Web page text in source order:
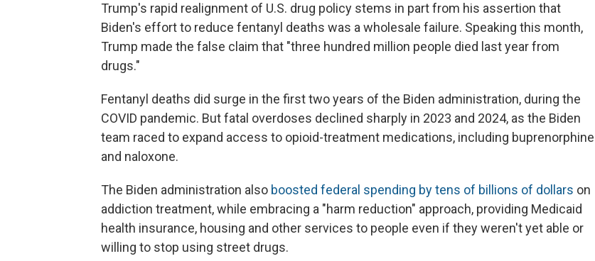
Trump's rapid realignment of U.S. drug policy stems in part from his assertion that
Biden's effort to reduce fentanyl deaths was a wholesale failure. Speaking this month,
Trump made the false claim that "three hundred million people died last year from
drugs."
Fentanyl deaths did surge in the first two years of the Biden administration, during the
COVID pandemic. But fatal overdoses declined sharply in 2023 and 2024, as the Biden
team raced to expand access to opioid-treatment medications, including buprenorphine
and naloxone.
The Biden administration also boosted federal spending by tens of billions of dollars on
addiction treatment, while embracing a "harm reduction" approach, providing Medicaid
health insurance, housing and other services to people even if they weren't yet able or
willing to stop using street drugs.